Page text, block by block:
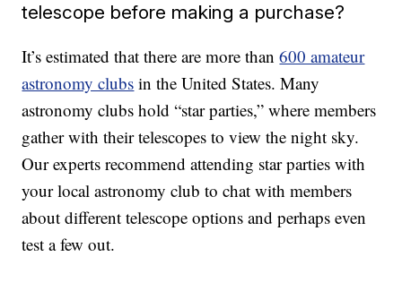
telescope before making a purchase?
It’s estimated that there are more than600 amateur
astronomy clubs in the United States. Many
astronomy clubs hold “star parties,” where members
gather with their telescopes to view the night sky.
Our experts recommend attending star parties with
your local astronomy club to chat with members
about different telescope options and perhaps even
test a few out.